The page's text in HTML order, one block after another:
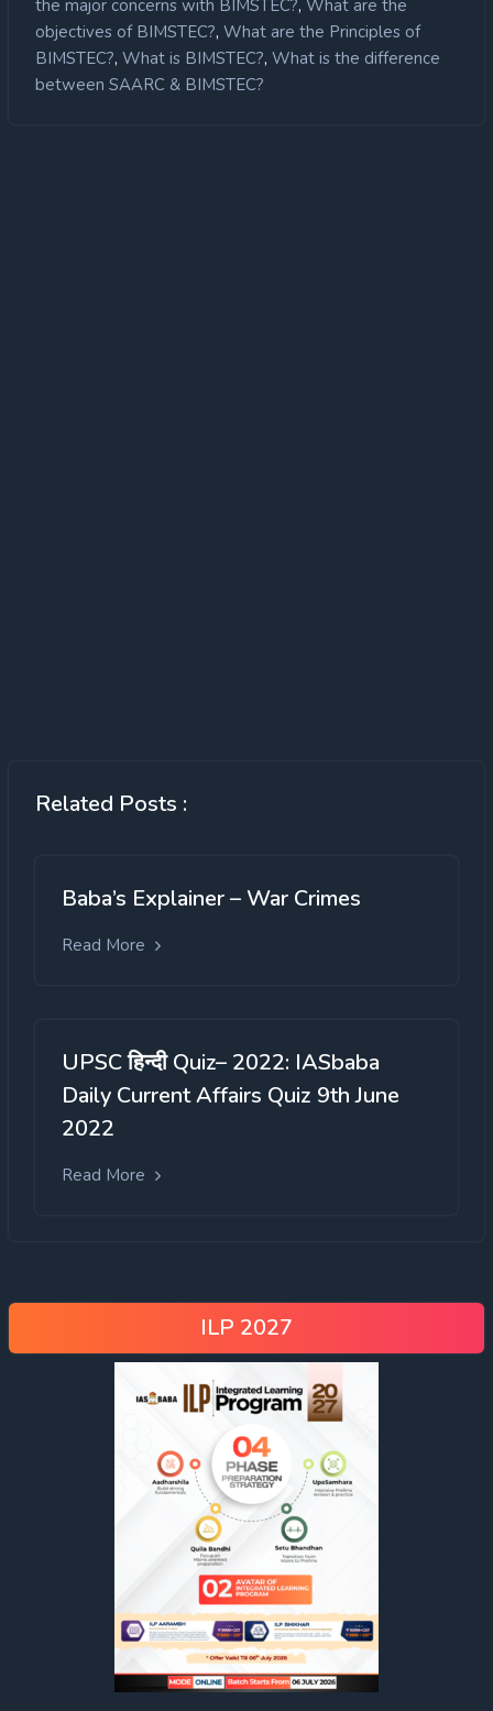
Poor intra groupingConnectivity
changes in species composition and loss
of vulnerable & endangered species.
Countries providing excessive fishing
approach to fisheries.
Environmental Degradation:
Climate Change:
the major concerns with BIMSTEC?, What are the
objectives of BIMSTEC?, What are the Principles of
BIMSTEC?, What is BIMSTEC?, What is the difference
between SAARC & BIMSTEC?
Related Posts :
Baba’s Explainer – War Crimes
Read More
UPSC हिन्दी Quiz– 2022: IASbaba
Daily Current Affairs Quiz 9th June
2022
Read More
ILP 2027